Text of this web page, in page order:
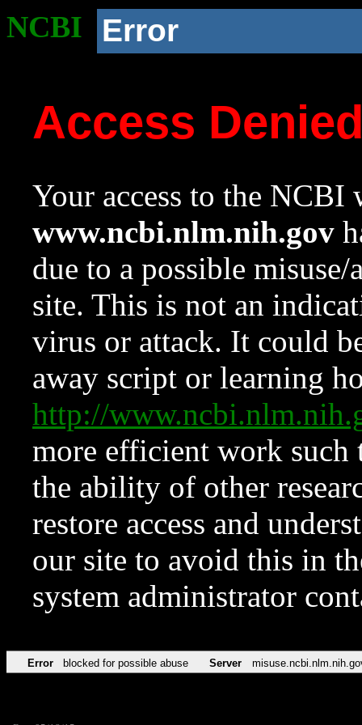
NCBI Error
Access
Your access to the NCBI
www.ncbi.nlm.nih.gov
due to a possible
site. This is not an
virus or attack. It could
away script or learning
http://
more efficient work such
the ability of other
restore access and
our site to avoid this in
system administrator
Error blocked for possible abuse Server